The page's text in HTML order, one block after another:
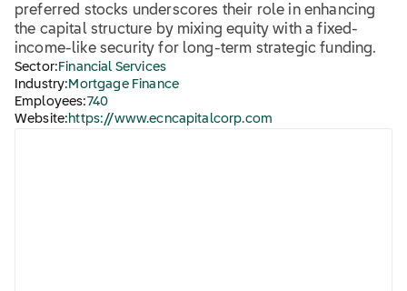
preferred stocks underscores their role in enhancing
the capital structure by mixing equity with a fixed-
income-like security for long-term strategic funding.
Sector: Financial Services
Industry: Mortgage Finance
Employees:740
Website: https://www.ecncapitalcorp.com